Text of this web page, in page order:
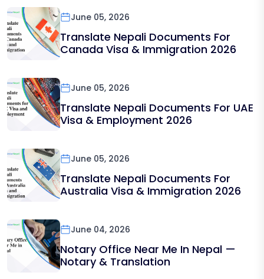
June 05, 2026
Translate Nepali Documents For
Canada Visa & Immigration 2026
June 05, 2026
Translate Nepali Documents For UAE
Visa & Employment 2026
June 05, 2026
Translate Nepali Documents For
Australia Visa & Immigration 2026
June 04, 2026
Notary Office Near Me In Nepal —
Notary & Translation